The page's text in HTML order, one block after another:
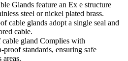
Glands feature an Ex e structure
steel or nickel plated brass.
cable glands adopt a single seal and
cable.
gland Complies with
standards, ensuring safe
areas.